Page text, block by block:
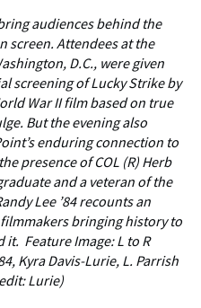
audiences behind the
screen. Attendees at the
D.C., were given
screening of Lucky Strike by
War II film based on true
But the evening also
enduring connection to
presence of COL (R) Herb
and a veteran of the
Lee ’84 recounts an
bringing history to
it. Feature Image: L to R
Kyra Davis-Lurie, L. Parrish
Lurie)